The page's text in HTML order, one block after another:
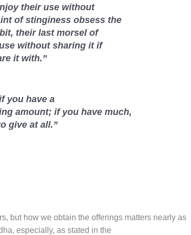
their use without
of stinginess obsess the
their last morsel of
without sharing it if
it with.”
you have a
amount; if you have much,
give at all.”
but how we obtain the offerings matters nearly as
especially, as stated in the